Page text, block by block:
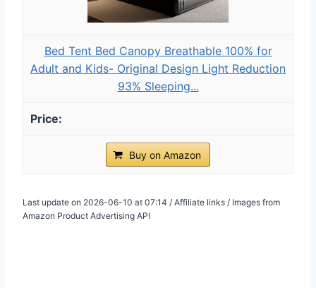
Bed Tent Bed Canopy Breathable 100% for
Adult and Kids- Original Design Light Reduction
93% Sleeping...
Buy on Amazon
Last update on 2026-06-10 at 07:14 / Affiliate links / Images from
Amazon Product Advertising API